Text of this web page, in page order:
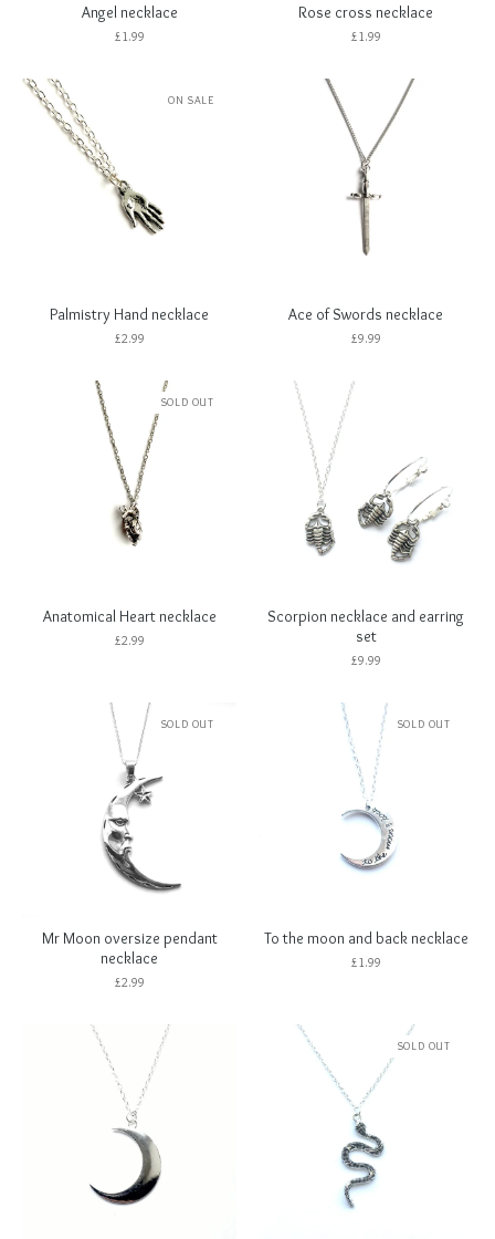
Angel necklace
£1.99
Rose cross necklace
£1.99
Palmistry Hand necklace
£2.99
ON SALE
Ace of Swords necklace
£9.99
Anatomical Heart necklace
£2.99
SOLD OUT
Scorpion necklace and earring
set
£9.99
Mr Moon oversize pendant
necklace
£2.99
SOLD OUT
To the moon and back necklace
£1.99
SOLD OUT
SOLD OUT